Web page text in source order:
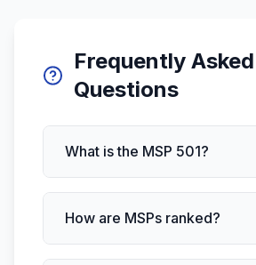
Frequently Asked
Questions
What is the MSP 501?
How are MSPs ranked?